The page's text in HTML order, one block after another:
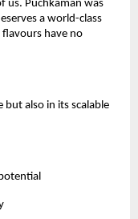
us. Puchkaman was
a world-class
have no
but also in its scalable